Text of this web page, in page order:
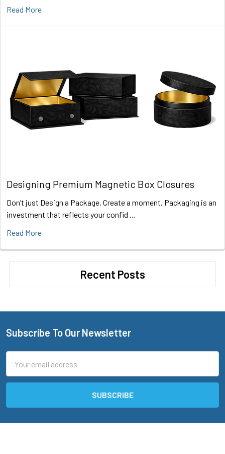
Read More
Designing Premium Magnetic Box Closures
Don’t just Design a Package. Create a moment. Packaging is an
investment that reflects your confid …
Read More
Recent Posts
Footer
Subscribe To Our Newsletter
Address